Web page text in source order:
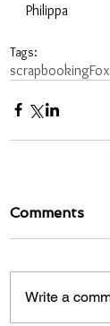
Philippa
Tags:
scrapbooking
Comments
Write a